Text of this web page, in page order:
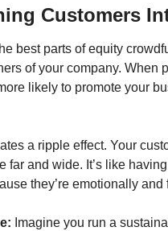
Customers
best parts of equity
of your company. When
likely to promote your
a ripple effect. Your
far and wide. It’s like
they’re emotionally
Imagine you run a